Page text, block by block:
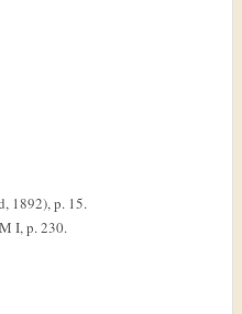
1892), p. 15.
I, p. 230.